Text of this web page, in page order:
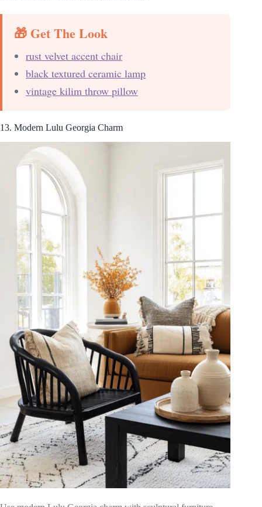
🎁 Get The Look
rust velvet accent chair
black textured ceramic lamp
vintage kilim throw pillow
13. Modern Lulu Georgia Charm